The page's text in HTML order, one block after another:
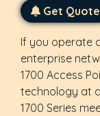
Get Quote
If you operate
enterprise
1700 Access
technology at
1700 Series